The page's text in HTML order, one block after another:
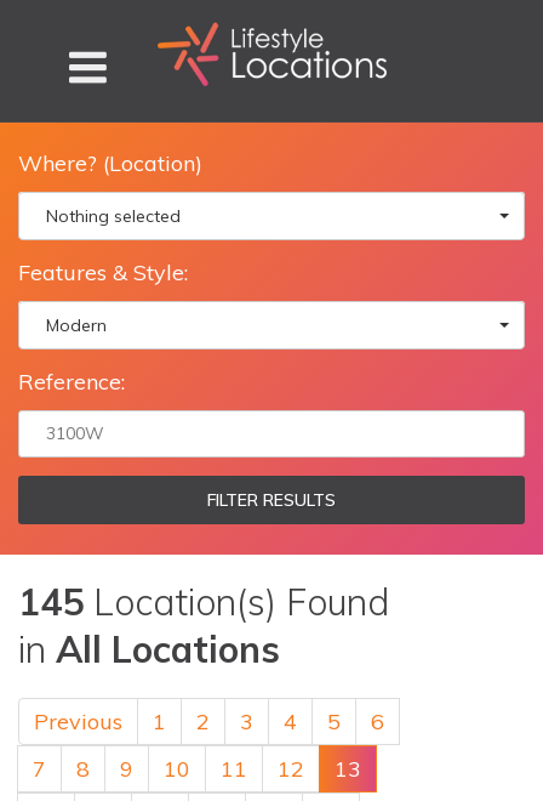
Where? (Location)
Nothing selected
Features & Style:
Modern
Reference:
FILTER RESULTS
145 Location(s) Found
in All Locations
Previous 1 2 3 4 5
6
7
8 9 10 11 12
13